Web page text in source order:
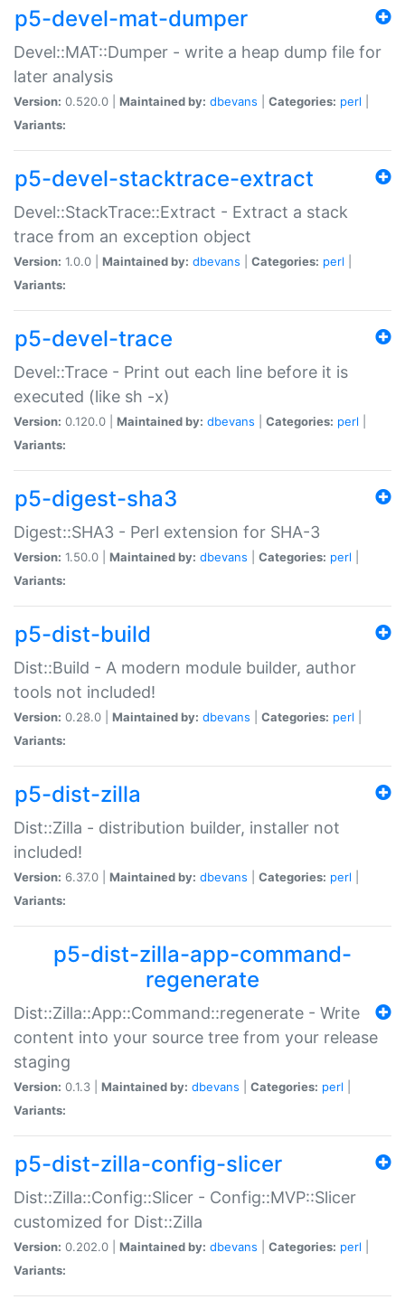
p5-devel-mat-dumper
Devel::MAT::Dumper - write a heap dump file for
later analysis
Version: 0.520.0 | Maintained by: dbevans Categories: perl
Variants:
p5-devel-stacktrace-extract
Devel::StackTrace::Extract - Extract a stack
trace from an exception object
Version: 1.0.0 | Maintained by: dbevans Categories: perl
Variants:
p5-devel-trace
Devel::Trace - Print out each line before it is
executed (like sh -x)
Version: 0.120.0 | Maintained by: dbevans Categories: perl
Variants:
p5-digest-sha3
Digest::SHA3 - Perl extension for SHA-3
Version: 1.50.0 | Maintained by: dbevans Categories: perl
Variants:
p5-dist-build
Dist::Build - A modern module builder, author
tools not included!
Version: 0.28.0 | Maintained by: dbevans Categories: perl
Variants:
p5-dist-zilla
Dist::Zilla - distribution builder, installer not
included!
Version: 6.37.0 | Maintained by: dbevans Categories: perl
Variants:
p5-dist-zilla-app-command-
regenerate
Dist::Zilla::App::Command::regenerate - Write
content into your source tree from your release
staging
Version: 0.1.3 | Maintained by: dbevans Categories: perl
Variants:
p5-dist-zilla-config-slicer
Dist::Zilla::Config::Slicer - Config::MVP::Slicer
customized for Dist::Zilla
Version: 0.202.0 | Maintained by: dbevans Categories: perl
Variants: